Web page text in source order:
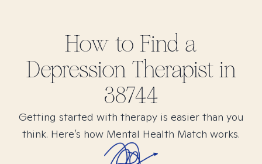
How to Find a
DepressionTherapist in
38744
Getting started with therapy is easier than you
think. Here’s how Mental Health Match works.